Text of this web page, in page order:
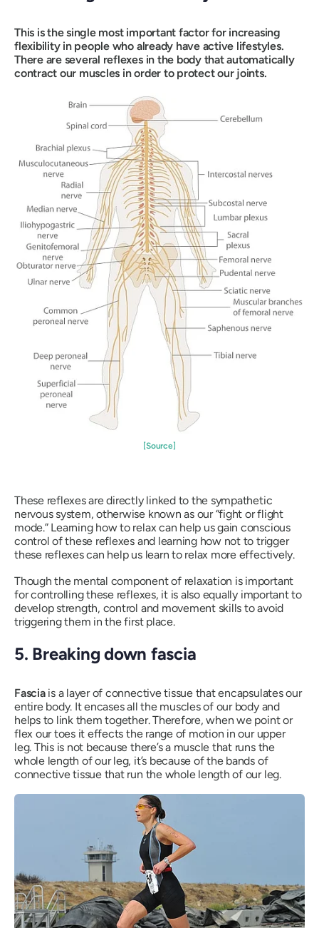
This is the single most important factor for increasing
flexibility in people who already have active lifestyles.
There are several reflexes in the body that automatically
contract our muscles in order to protect our joints.
[Source]
These reflexes are directly linked to the sympathetic
nervous system, otherwise known as our “fight or flight
mode.” Learning how to relax can help us gain conscious
control of these reflexes and learning how not to trigger
these reflexes can help us learn to relax more effectively.
Though the mental component of relaxation is important
for controlling these reflexes, it is also equally important to
develop strength, control and movement skills to avoid
triggering them in the first place.
5. Breaking down fascia
Fasciais a layer of connective tissue that encapsulates our
entire body. It encases all the muscles of our body and
helps to link them together. Therefore, when we point or
flex our toes it effects the range of motion in our upper
leg. This is not because there’s a muscle that runs the
whole length of our leg, it’s because of the bands of
connective tissue that run the whole length of our leg.